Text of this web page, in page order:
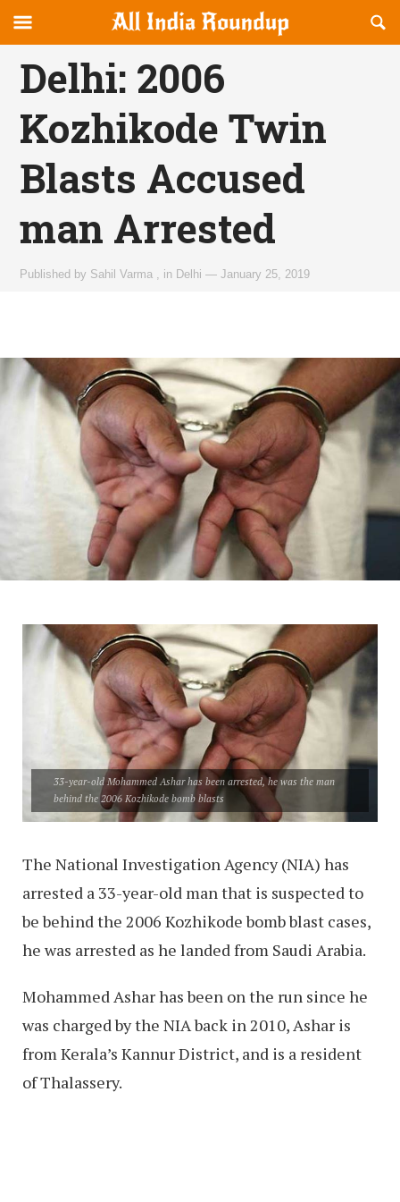
allindiaroundup.com
canvas
Navigation
OFFCANVAS
Delhi: 2006
Kozhikode Twin
Blasts Accused
man Arrested
Published by Sahil Varma in Delhi —January 25, 2019
33-year-old Mohammed Ashar has been arrested, he was the man
behind the 2006 Kozhikode bomb blasts
The National Investigation Agency (NIA) has
arrested a 33-year-old man that is suspected to
be behind the 2006 Kozhikode bomb blast cases,
he was arrested as he landed from Saudi Arabia.
Mohammed Ashar has been on the run since he
was charged by the NIA back in 2010, Ashar is
from Kerala’s Kannur District, and is a resident
of Thalassery.